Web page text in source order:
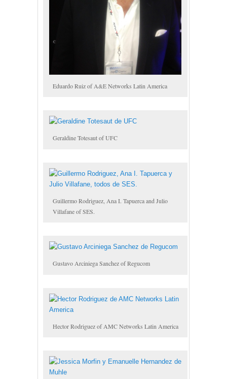
Eduardo Ruiz of A&E Networks Latin America
Geraldine Totesaut of UFC
Guillermo Rodriguez, Ana I. Tapuerca and Julio
Villafane of SES.
Gustavo Arciniega Sanchez of Regucom
Hector Rodriguez of AMC Networks Latin America